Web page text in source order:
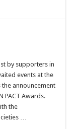
by supporters in
events at the
announcement
PACT Awards.
the
…